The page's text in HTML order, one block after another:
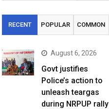
RECENT POPULAR COMMON
August 6, 2026
Govt justifies
Police’s action to
unleash teargas
during NRPUP rally